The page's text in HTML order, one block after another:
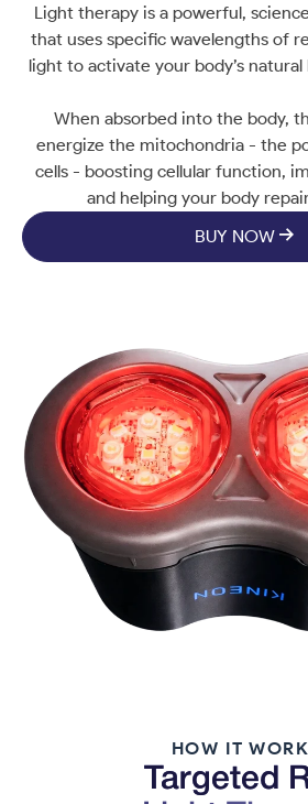
Light therapy is a powerful,
that uses specific wavelengths of
light to activate your body’s
When absorbed into the body,
energize the mitochondria - the
cells - boosting cellular function,
and helping your body
BUY NOW
HOW IT
Targeted